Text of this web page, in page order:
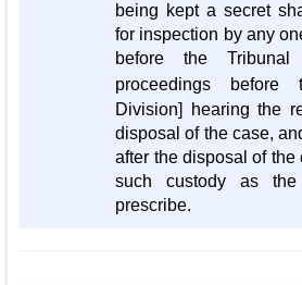
being kept a secret
for inspection by any
before the
proceedings
Division] hearing the
disposal of the case,
after the disposal of
such custody as the
prescribe.